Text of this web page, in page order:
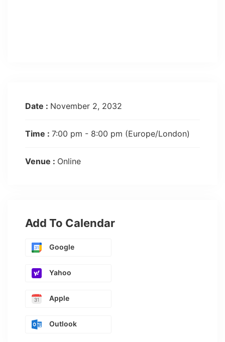
Date : November 2, 2032
Time : 7:00 pm - 8:00 pm (Europe/London)
Venue : Online
Add To Calendar
Google
Yahoo
Apple
Outlook